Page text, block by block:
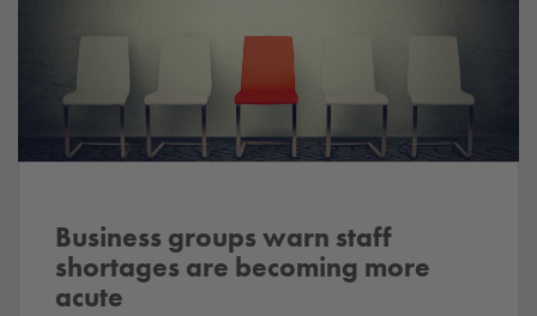
Business groups warn staff
shortages are becoming more
acute